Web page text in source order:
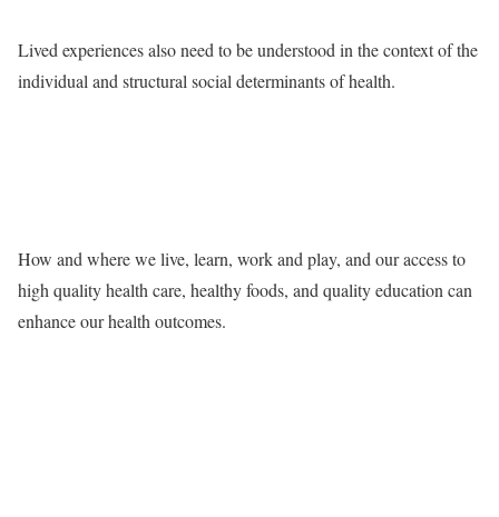
Lived experiences also need to be understood in the context of the
individual and structural social determinants of health.
How and where we live, learn, work and play, and our access to
high quality health care, healthy foods, and quality education can
enhance our health outcomes.